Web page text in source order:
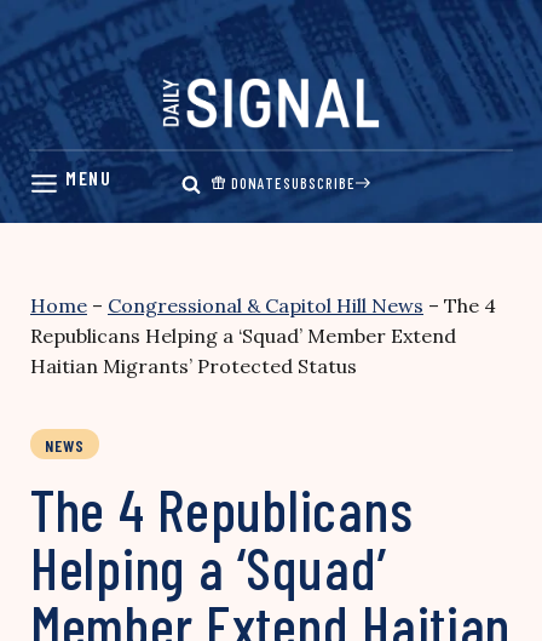
Skip
content
DONATESUBSCRIBE
Home – Congressional & Capitol Hill News – The 4
Republicans Helping a ‘Squad’ Member Extend
Haitian Migrants’ Protected Status
NEWS
The 4 Republicans
Helping a ‘Squad’
Member Extend Haitian